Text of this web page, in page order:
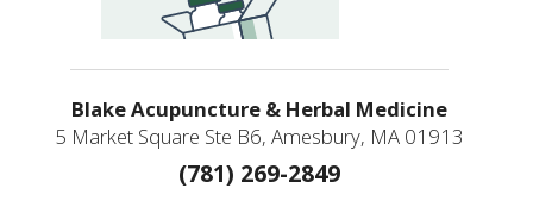
Blake Acupuncture & Herbal Medicine
5 Market Square Ste B6, Amesbury, MA 01913
(781) 269-2849